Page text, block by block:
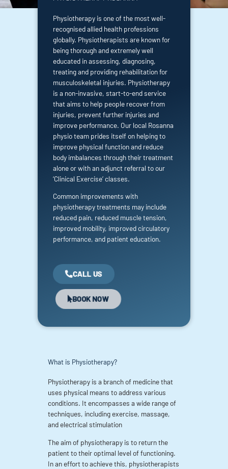
Physiotherapy is one of the most well-
recognised allied health professions
globally. Physiotherapists are known for
being thorough and extremely well
educated in assessing, diagnosing,
treating and providing rehabilitation for
musculoskeletal injuries. Physiotherapy
is a non-invasive, start-to-end service
that aims to help people recover from
injuries, prevent further injuries and
improve performance. Our local Rosanna
physio team prides itself on helping to
improve physical function and reduce
body imbalances through their treatment
alone or with an adjunct referral to our
‘Clinical Exercise’classes.
Common improvements with
physiotherapy treatments may include
reduced pain, reduced muscle tension,
improved mobility, improved circulatory
performance, and patient education.
CALL US
BOOK NOW
What is Physiotherapy?
Physiotherapy is a branch of medicine that
uses physical means to address various
conditions. It encompasses a wide range of
techniques, including exercise, massage,
and electrical stimulation
The aim of physiotherapy is to return the
patient to their optimal level of functioning.
In an effort to achieve this, physiotherapists